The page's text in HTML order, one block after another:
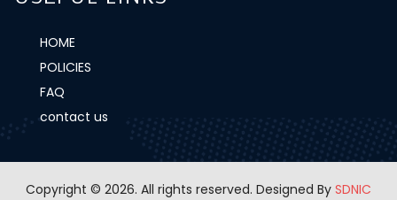
HOME
POLICIES
FAQ
contact us
Copyright © 2026. All rights reserved. Designed By SDNIC